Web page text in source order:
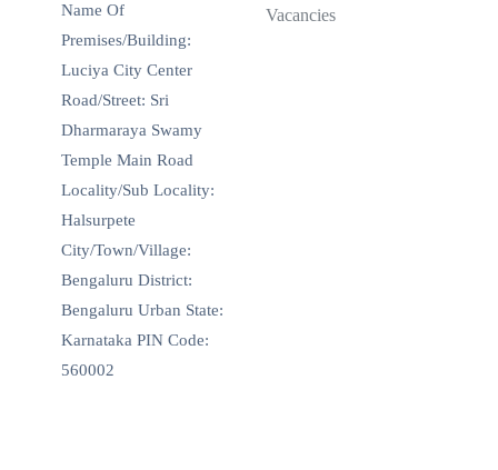
Name Of
Premises/Building:
Luciya City Center
Road/Street: Sri
Dharmaraya Swamy
Temple Main Road
Locality/Sub Locality:
Halsurpete
City/Town/Village:
Bengaluru District:
Bengaluru Urban State:
Karnataka PIN Code:
560002
Vacancies